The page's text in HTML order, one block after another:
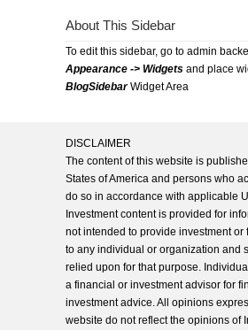
About This Sidebar
To edit this sidebar, go to admin
Appearance -> Widgets and place
BlogSidebarWidget Area
DISCLAIMER
The content of this website is
States of America and persons who
do so in accordance with applicable
Investment content is provided for
not intended to provide investment or
to any individual or organization and
relied upon for that purpose.
a financial or investment advisor for
investment advice. All opinions
website do not reflect the opinions of